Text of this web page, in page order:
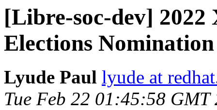
[Libre-soc-dev]
Elections
Lyude Paul lyude at
Tue Feb 22 01:45:58 GMT